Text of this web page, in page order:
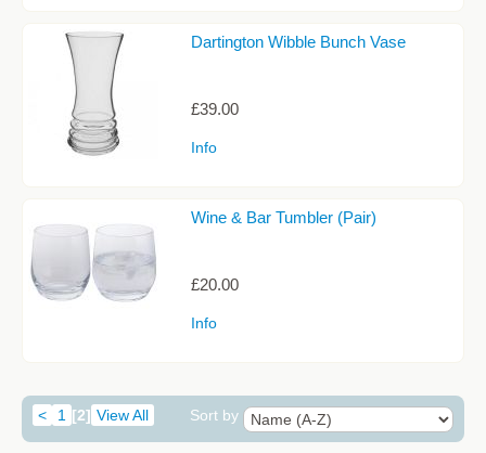
Dartington Wibble Bunch Vase
£39.00
Info
Wine & Bar Tumbler (Pair)
£20.00
Info
< 1 [2] View All Sort by